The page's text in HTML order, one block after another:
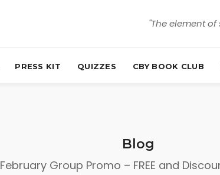
"The element
PRESS KIT QUIZZES CBY BOOK CLUB
Blog
February Group Promo – FREE and